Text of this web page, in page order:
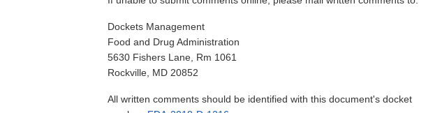
Dockets Management
Food and Drug Administration
5630 Fishers Lane, Rm 1061
Rockville, MD 20852
All written comments should be identified with this document's docket